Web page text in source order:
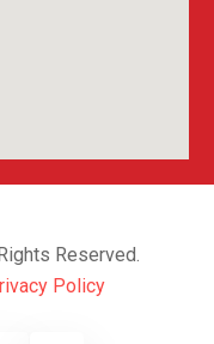
Reserved.
Policy